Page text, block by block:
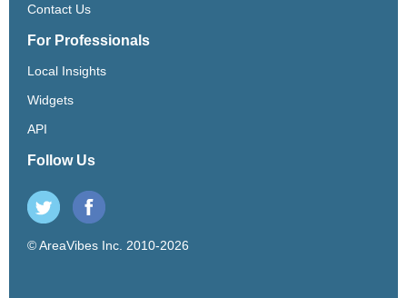
Contact Us
For Professionals
Local Insights
Widgets
API
Follow Us
© AreaVibes Inc. 2010-2026